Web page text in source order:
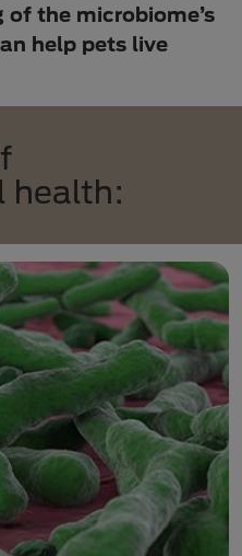
the microbiome’s
help pets live
health: